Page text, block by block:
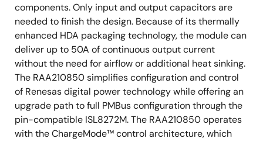
components. Only input and output capacitors are
needed to finish the design. Because of its thermally
enhanced HDA packaging technology, the module can
deliver up to 50A of continuous output current
without the need for airflow or additional heat sinking.
The RAA210850 simplifies configuration and control
of Renesas digital power technology while offering an
upgrade path to full PMBus configuration through the
pin-compatible ISL8272M. The RAA210850 operates
with the ChargeMode™ control architecture, which